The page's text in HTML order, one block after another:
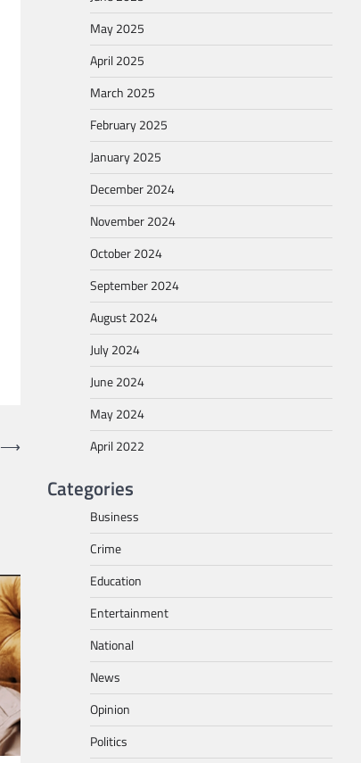
⟶
May 2025
April 2025
March 2025
February 2025
January 2025
December 2024
November 2024
October 2024
September 2024
August 2024
July 2024
June 2024
May 2024
April 2022
Categories
Business
Crime
Education
Entertainment
National
News
Opinion
Politics